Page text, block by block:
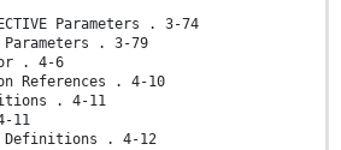
Parameters . 3-74
Parameters . 3-79
. 4-6
References . 4-10
. 4-11
11
Definitions . 4-12